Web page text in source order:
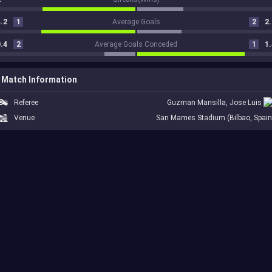
1 Average Goals 2
2 Average Goals Conceded 1
Match Information
Referee
Guzman Mansilla, Jose Luis
Venue
San Mames Stadium (Bilbao,